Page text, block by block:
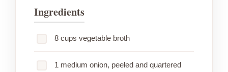
Ingredients
8 cups vegetable broth
1 medium onion, peeled and quartered